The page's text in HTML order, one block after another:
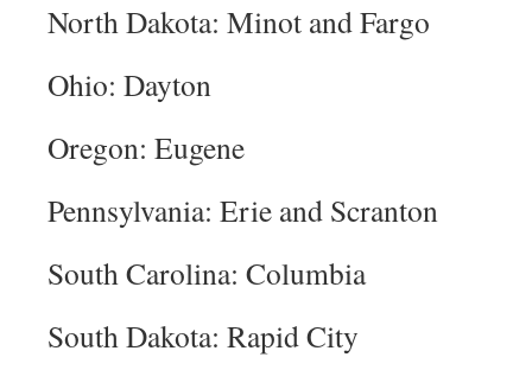
North Dakota: Minot and Fargo
Ohio: Dayton
Oregon: Eugene
Pennsylvania: Erie and Scranton
South Carolina: Columbia
South Dakota: Rapid City